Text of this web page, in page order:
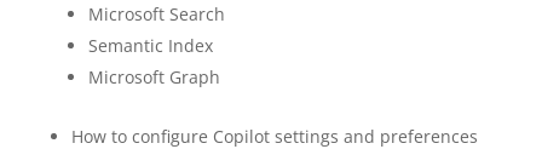
Microsoft Search
Semantic Index
Microsoft Graph
How to configure Copilot settings and preferences